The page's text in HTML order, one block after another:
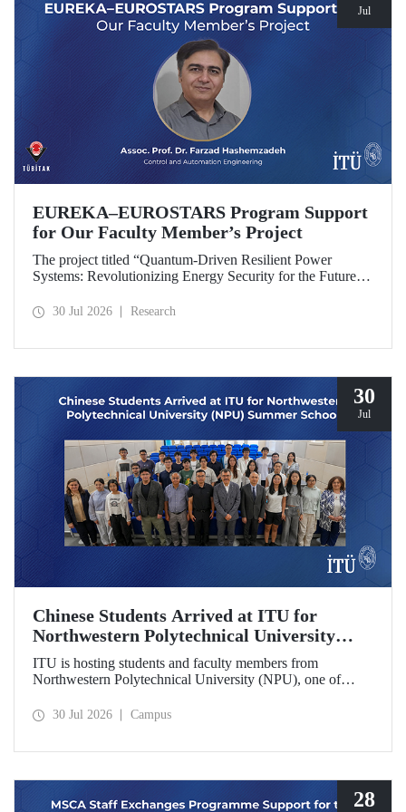
Jul
EUREKA–EUROSTARS Program Support
for Our Faculty Member’s Project
The project titled “Quantum-Driven Resilient Power
Systems: Revolutionizing Energy Security for the Future”,
Technical University’s Department of Control and
30 Jul 2026 Research
30
Jul
Chinese Students Arrived at ITU for
Northwestern Polytechnical University
(NPU) Summer School
ITU is hosting students and faculty members from
Northwestern Polytechnical University (NPU), one of
school program.
30 Jul 2026 Campus
28